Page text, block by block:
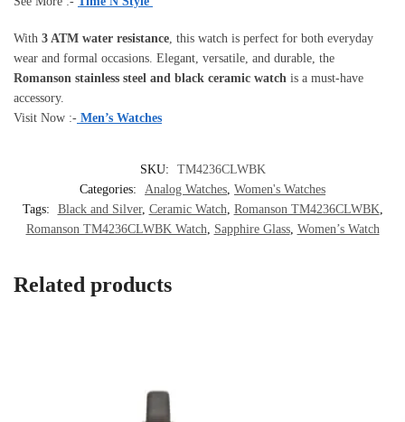
With 3 ATM water resistance, this watch is perfect for both everyday
wear and formal occasions. Elegant, versatile, and durable, the
Romanson stainless steel and black ceramic watch is a must-have
accessory.
Visit Now :- Men’s Watches
SKU:
TM4236CLWBK
Categories:
Analog Watches Women's Watches
Tags:
Black and Silver, Ceramic Watch Romanson TM4236CLWBK
Romanson TM4236CLWBK Watch
Sapphire Glass, Women’s Watch
Related products